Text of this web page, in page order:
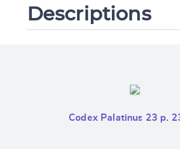
Descriptions
Codex Palatinus 23 p.